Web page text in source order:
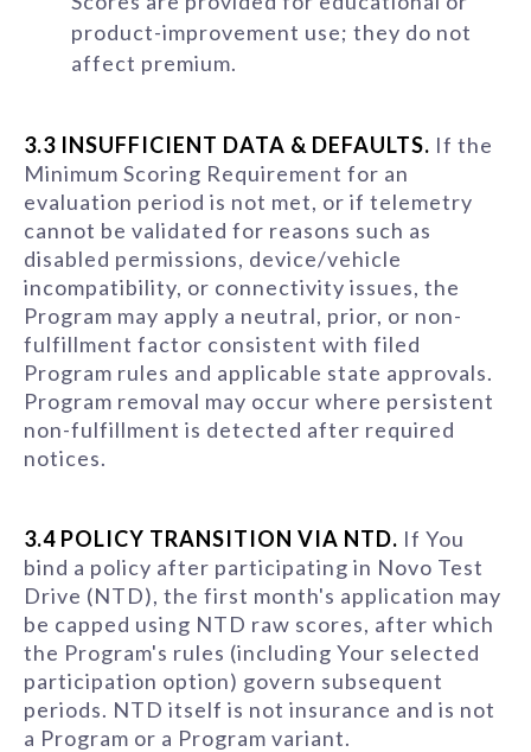
product-improvement use; they do not
affect premium.
3.3 INSUFFICIENT DATA & DEFAULTS. If the
Minimum Scoring Requirement for an
evaluation period is not met, or if telemetry
cannot be validated for reasons such as
disabled permissions, device/vehicle
incompatibility, or connectivity issues, the
Program may apply a neutral, prior, or non-
fulfillment factor consistent with filed
Program rules and applicable state approvals.
Program removal may occur where persistent
non-fulfillment is detected after required
notices.
3.4 POLICY TRANSITION VIA NTD. If You
bind a policy after participating in Novo Test
Drive (NTD), the first month's application may
be capped using NTD raw scores, after which
the Program's rules (including Your selected
participation option) govern subsequent
periods. NTD itself is not insurance and is not
a Program or a Program variant.